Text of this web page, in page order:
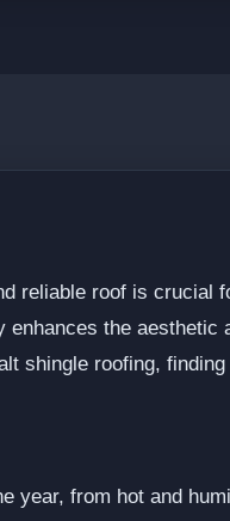
reliable roof is crucial
the aesthetic
shingle roofing,
year, from hot and